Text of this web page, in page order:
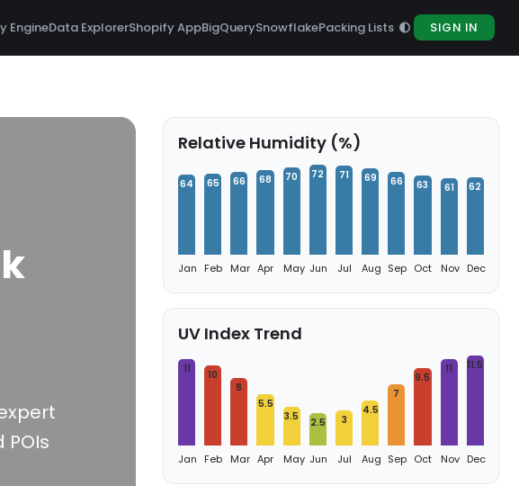
EngineData ExplorerShopify AppBigQuerySnowflakePacking Lists SIGN IN
Relative Humidity (%)
64
Jan
65
Feb
66
Mar
68
Apr
70
May
72
Jun
71
Jul
69
Aug
66
Sep
63
Oct
61
Nov
62
Dec
UV Index Trend
11
Jan
10
Feb
8
Mar
5.5
Apr
3.5
May
2.5
Jun
3
Jul
4.5
Aug
7
Sep
9.5
Oct
11
Nov
11.5
Dec